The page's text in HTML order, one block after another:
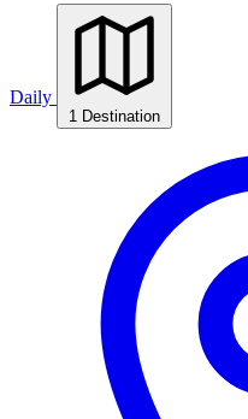
Daily
1 Destination